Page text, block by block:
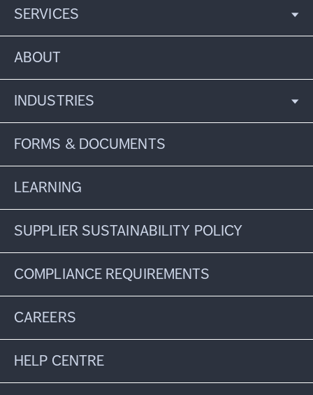
SERVICES
ABOUT
INDUSTRIES
FORMS & DOCUMENTS
LEARNING
SUPPLIER SUSTAINABILITY POLICY
COMPLIANCE REQUIREMENTS
CAREERS
HELP CENTRE